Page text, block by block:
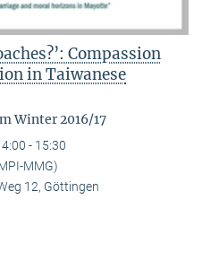
Compassion
in Taiwanese
Winter 2016/17
- 15:30
MMG)
12, Göttingen